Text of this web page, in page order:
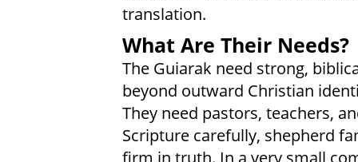
translation.
What Are Their Needs?
The Guiarak need strong,
beyond outward Christian
They need pastors, teachers,
Scripture carefully, shepherd
firm in truth. In a very small